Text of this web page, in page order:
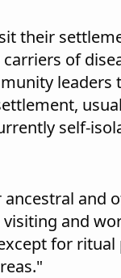
their
of
self-
and
and
for ritual